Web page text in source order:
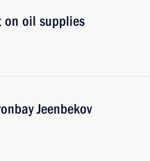
on oil supplies
Jeenbekov